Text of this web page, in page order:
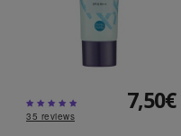
35 reviews
7,50€